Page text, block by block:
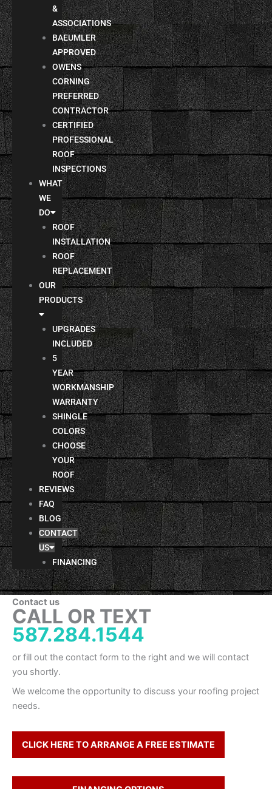
&
ASSOCIATIONS
BAEUMLER
APPROVED
OWENS
CORNING
PREFERRED
CONTRACTOR
CERTIFIED
PROFESSIONAL
ROOF
INSPECTIONS
WHAT
WE
DO
ROOF
INSTALLATION
ROOF
REPLACEMENT
OUR
PRODUCTS
UPGRADES
INCLUDED
5
YEAR
WORKMANSHIP
WARRANTY
SHINGLE
COLORS
CHOOSE
YOUR
ROOF
REVIEWS
FAQ
BLOG
CONTACT
US
FINANCING
Contact us
CALL OR TEXT
587.284.1544
or fill out the contact form to the right and we will contact
you shortly.
We welcome the opportunity to discuss your roofing project
needs.
CLICK HERE TO ARRANGE A FREE ESTIMATE